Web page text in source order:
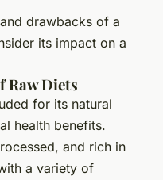
drawbacks of a
its impact on a
Raw Diets
for its natural
health benefits.
and rich in
a variety of